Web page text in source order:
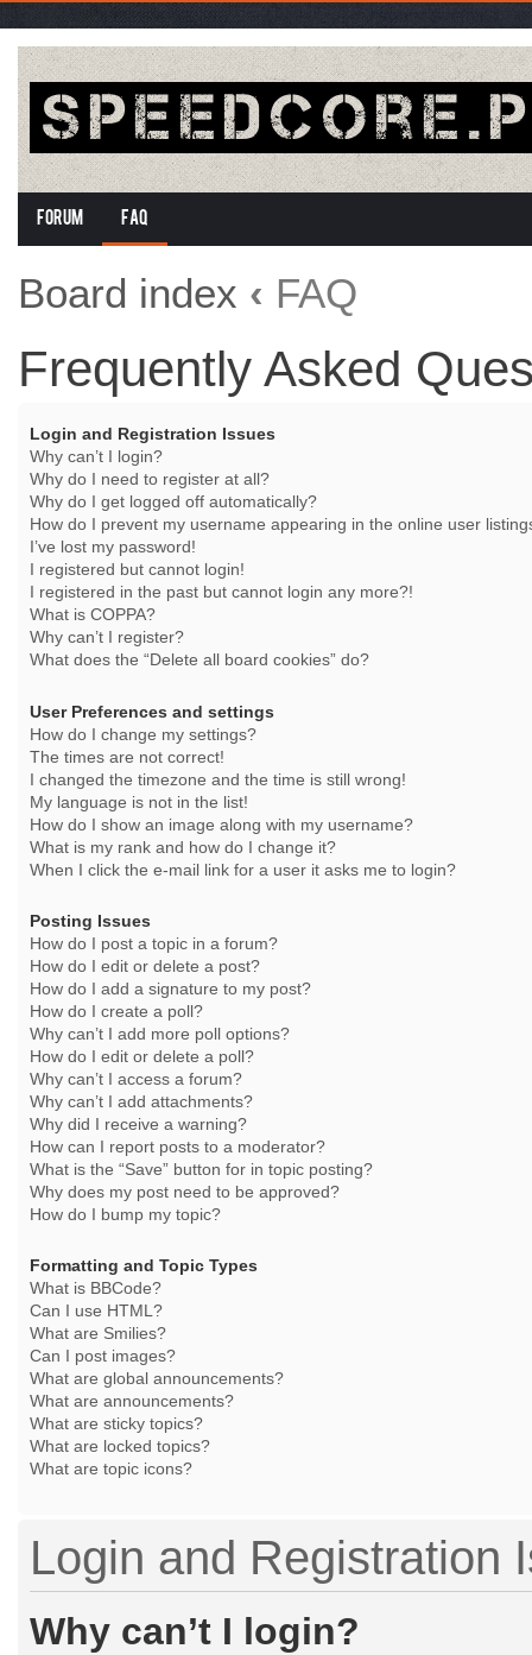
Forum FAQ
Board index ‹ FAQ
Frequently Asked
Login and Registration Issues
Why can’t I login?
Why do I need to register at all?
Why do I get logged off automatically?
How do I prevent my username appearing in the online user
I’ve lost my password!
I registered but cannot login!
I registered in the past but cannot login any more?!
What is COPPA?
Why can’t I register?
What does the “Delete all board cookies” do?
User Preferences and settings
How do I change my settings?
The times are not correct!
I changed the timezone and the time is still wrong!
My language is not in the list!
How do I show an image along with my username?
What is my rank and how do I change it?
When I click the e-mail link for a user it asks me to login?
Posting Issues
How do I post a topic in a forum?
How do I edit or delete a post?
How do I add a signature to my post?
How do I create a poll?
Why can’t I add more poll options?
How do I edit or delete a poll?
Why can’t I access a forum?
Why can’t I add attachments?
Why did I receive a warning?
How can I report posts to a moderator?
What is the “Save” button for in topic posting?
Why does my post need to be approved?
How do I bump my topic?
Formatting and Topic Types
What is BBCode?
Can I use HTML?
What are Smilies?
Can I post images?
What are global announcements?
What are announcements?
What are sticky topics?
What are locked topics?
What are topic icons?
Login and Registration
Why can’t I login?